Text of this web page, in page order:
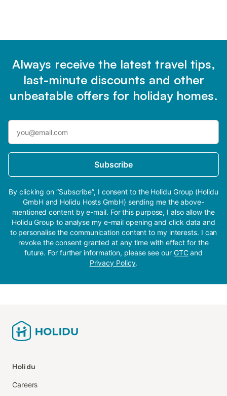
Always receive the latest travel tips,
last-minute discounts and other
unbeatable offers for holiday homes.
Subscribe
By clicking on “Subscribe”, I consent to the Holidu Group (Holidu
GmbH and Holidu Hosts GmbH) sending me the above-
mentioned content by e-mail. For this purpose, I also allow the
Holidu Group to analyse my e-mail opening and click data and
to personalise the communication content to my interests. I can
revoke the consent granted at any time with effect for the
future. For further information, please see our GTCand
Privacy Policy.
Holidu
Careers